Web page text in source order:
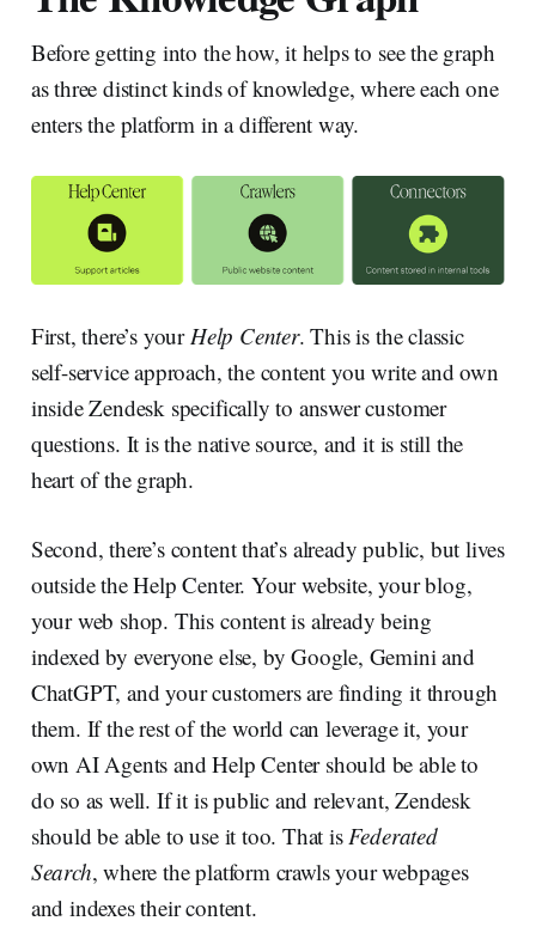
Before getting into the how, it helps to see the graph
as three distinct kinds of knowledge, where each one
enters the platform in a different way.
First, there’s your Help Center. This is the classic
self-service approach, the content you write and own
inside Zendesk specifically to answer customer
questions. It is the native source, and it is still the
heart of the graph.
Second, there’s content that’s already public, but lives
outside the Help Center. Your website, your blog,
your web shop. This content is already being
indexed by everyone else, by Google, Gemini and
ChatGPT, and your customers are finding it through
them. If the rest of the world can leverage it, your
own AI Agents and Help Center should be able to
do so as well. If it is public and relevant, Zendesk
should be able to use it too. That is Federated
Search, where the platform crawls your webpages
and indexes their content.